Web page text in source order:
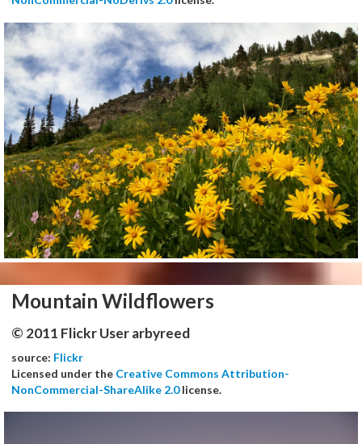
Mountain Wildflowers
© 2011 Flickr User arbyreed
source: Flickr
Licensed under the Creative Commons Attribution-
NonCommercial-ShareAlike 2.0license.